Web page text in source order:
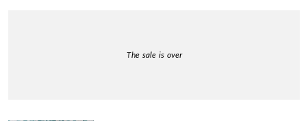
The sale is over